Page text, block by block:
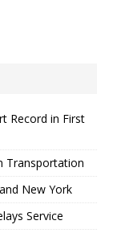
Record in First
Transportation
New York
Service